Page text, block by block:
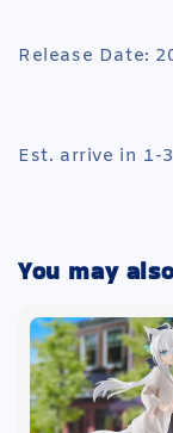
Release Date:
Est. arrive in 1-
You may